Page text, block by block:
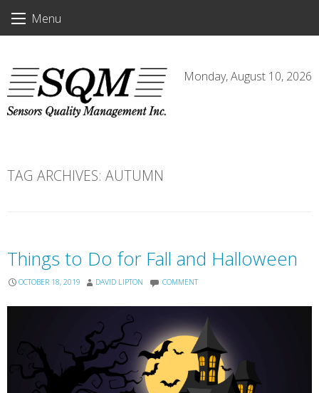
Menu
Monday, August 10, 2026
TAG ARCHIVES: AUTUMN
Things to Do for Fall and Halloween
OCTOBER 18, 2019 DAVID LIPTON COMMENT